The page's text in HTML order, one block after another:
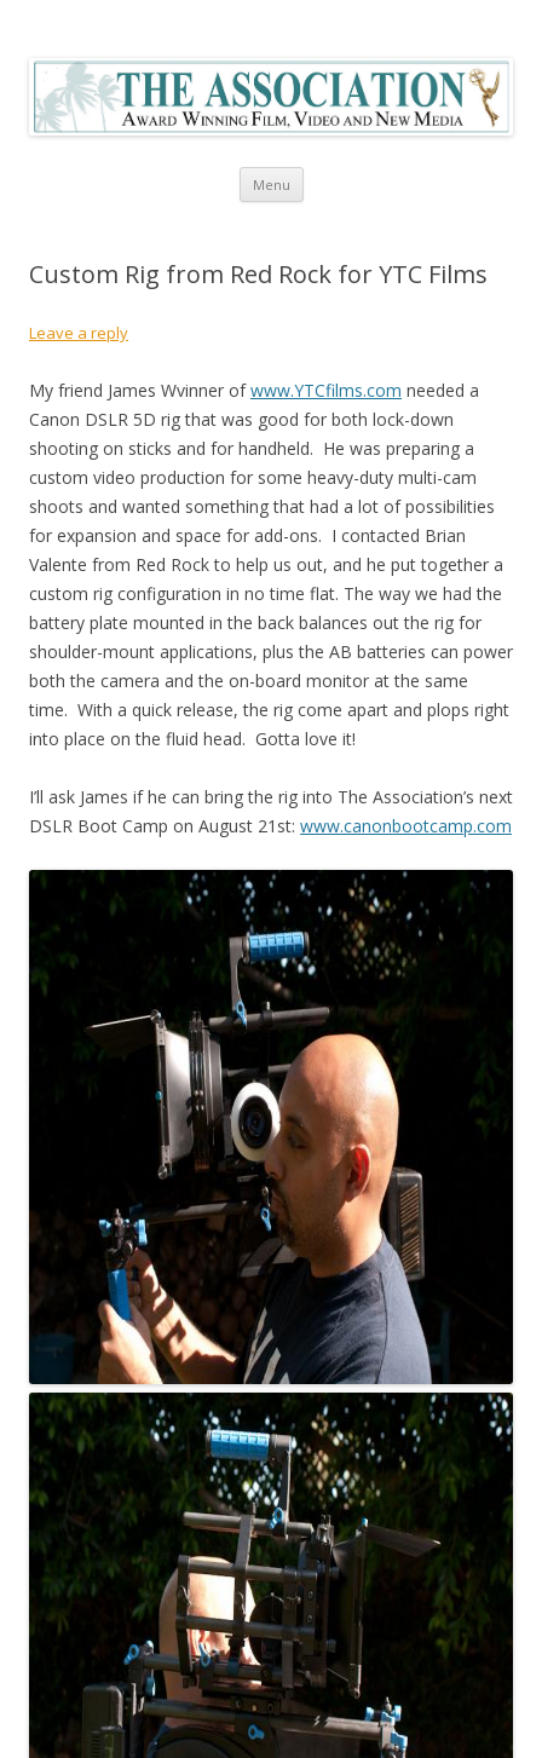
Menu Skip to content
Custom Rig from Red Rock for YTC Films
Leave a reply
My friend James Wvinner ofwww.YTCfilms.com needed a
Canon DSLR 5D rig that was good for both lock-down
shooting on sticks and for handheld. He was preparing a
custom video production for some heavy-duty multi-cam
shoots and wanted something that had a lot of possibilities
for expansion and space for add-ons. I contacted Brian
Valente from Red Rock to help us out, and he put together a
custom rig configuration in no time flat. The way we had the
battery plate mounted in the back balances out the rig for
shoulder-mount applications, plus the AB batteries can power
both the camera and the on-board monitor at the same
time. With a quick release, the rig come apart and plops right
into place on the fluid head. Gotta love it!
I’ll ask James if he can bring the rig into The Association’s next
DSLR Boot Camp on August 21st: www.canonbootcamp.com